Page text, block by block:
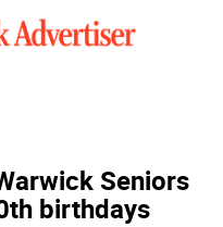
Seniors
birthdays